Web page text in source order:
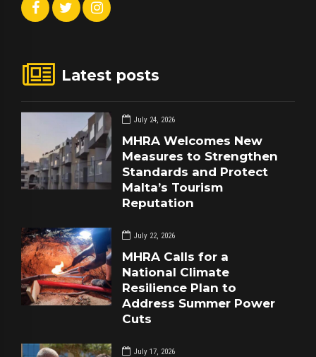
Latest posts
July 24, 2026
MHRA Welcomes New
Measures to Strengthen
Standards and Protect
Malta’s Tourism
Reputation
July 22, 2026
MHRA Calls for a
National Climate
Resilience Plan to
Address Summer Power
Cuts
July 17, 2026